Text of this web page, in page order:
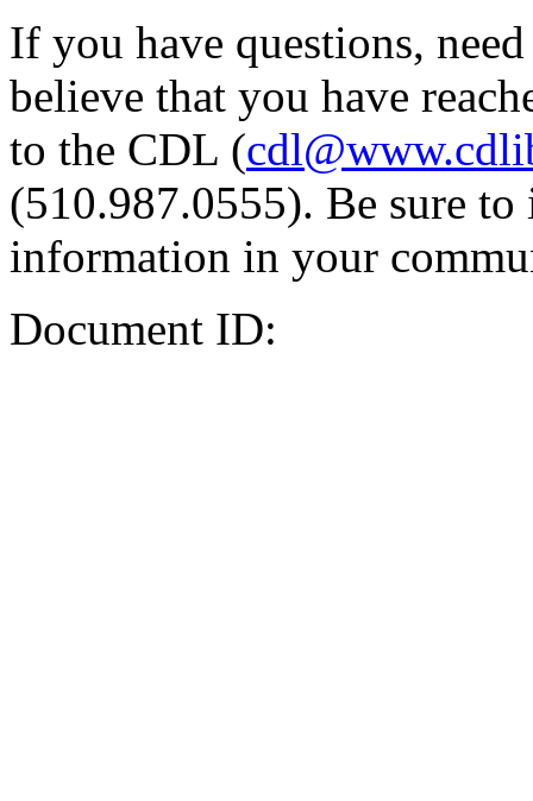
If you have questions,
believe that you have
to the CDL (
(510.987.0555). Be sure
information in your
Document ID: